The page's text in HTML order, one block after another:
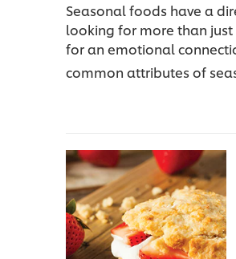
Seasonal foods have a
looking for more than just
for an emotional
common attributes of